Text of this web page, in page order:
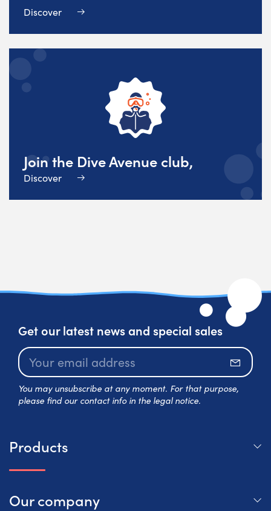
Discover
Join the Dive Avenue club,
Discover
Get our latest news and special sales
You may unsubscribe at any moment. For that purpose,
please find our contact info in the legal notice.
Products
Our company